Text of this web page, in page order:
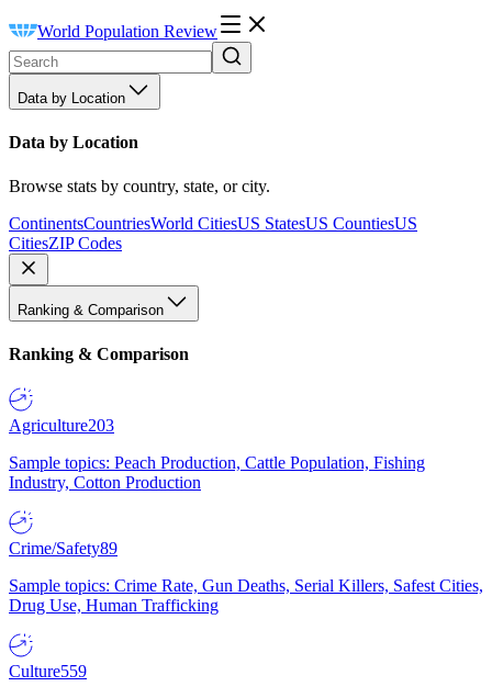
World Population Review
Data by Location
Data by Location
Browse stats by country, state, or city.
ContinentsCountriesWorld CitiesUS StatesUS CountiesUS
CitiesZIP Codes
Ranking & Comparison
Ranking & Comparison
Agriculture203
Sample topics: Peach Production, Cattle Population, Fishing
Industry, Cotton Production
Crime/Safety89
Sample topics: Crime Rate, Gun Deaths, Serial Killers, Safest Cities,
Drug Use, Human Trafficking
Culture559